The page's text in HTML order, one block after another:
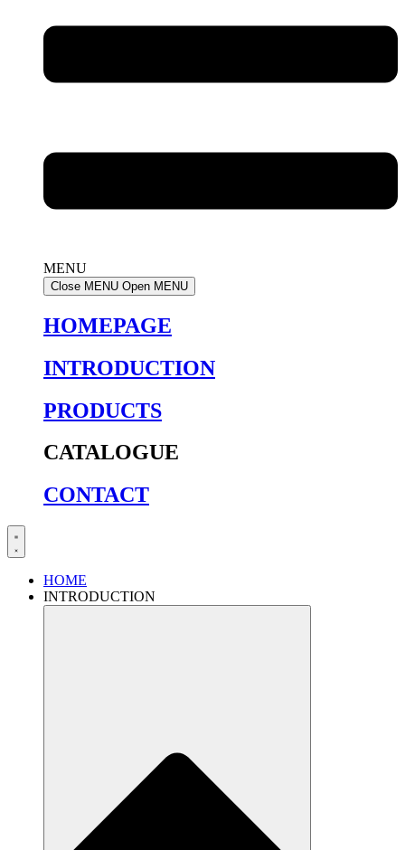
MENU
Close MENU Open MENU
HOMEPAGE
INTRODUCTION
PRODUCTS
CATALOGUE
CONTACT
HOME
INTRODUCTION